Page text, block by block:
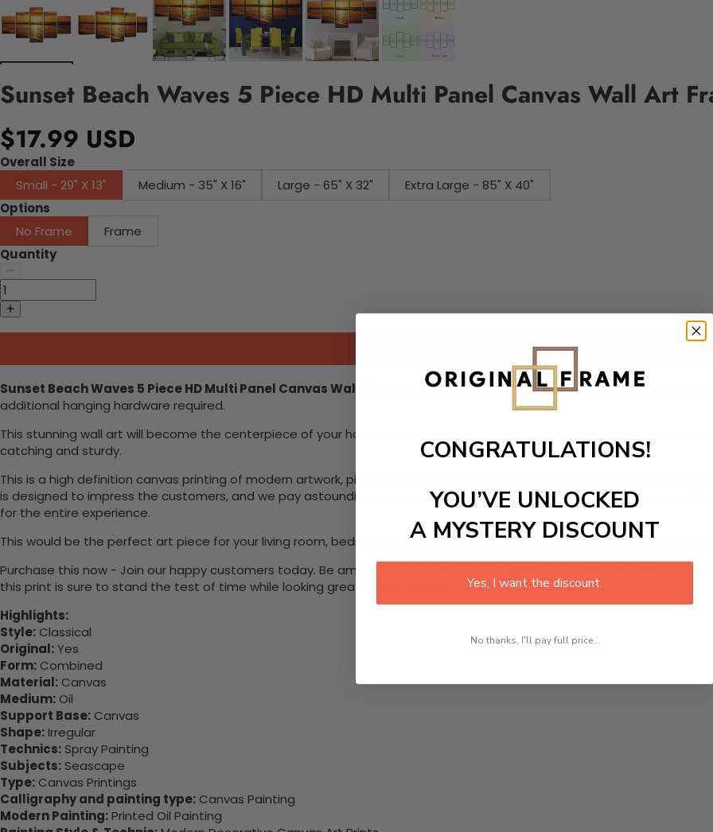
Sunset Beach Waves 5 Piece HD Multi Panel Canvas Wall Art
$17.99 USD
Overall Size
Small - 29" X 13"
Medium - 35" X 16" Large - 65" X 32"
Extra Large - 85" X 40"
Options
No Frame
Frame
Quantity
Add to cart
Sunset Beach Waves 5 Piece HD Multi Panel Canvas Wall Art Frameis designed canvas that comes with utmost
additional hanging hardware required.
This stunning wall art will become the centerpiece of your home in no time. We use the advanced and most
catching and sturdy.
This is a high definition canvas printing of modern artwork, picture or photo on high quality, water resistance canvas.
is designed to impress the customers, and we pay astounding attention to detail. Not only does it look great, but it
for the entire experience.
This would be the perfect art piece for your living room, bedroom, office, dining room, office, dormitory, hotel lobby etc.
Purchase this now - Join our happy customers today. Be amazed at how you can complete your interiors perfectly
this print is sure to stand the test of time while looking great in your space!
Highlights:
Style: Classical
Original:Yes
Form: Combined
Material: Canvas
Medium: Oil
Support Base: Canvas
Shape:Irregular
Technics: Spray Painting
Subjects: Seascape
Type: Canvas Printings
Calligraphy and painting type: Canvas Painting
Modern Painting:Printed Oil Painting
CONGRATULATIONS!
YOU’VE UNLOCKED
A MYSTERY DISCOUNT
Yes, I want the discount.
No thanks, I'll pay full price...